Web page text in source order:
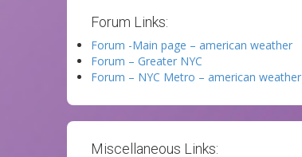
Forum Links:
Forum -Main page – american weather
Forum – Greater NYC
Forum – NYC Metro – american weather
Miscellaneous Links: